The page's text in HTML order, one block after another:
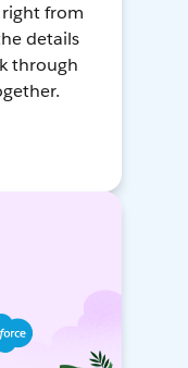
right from
details
through